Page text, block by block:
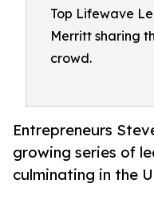
Top Lifewave
Merritt sharing
crowd.
Entrepreneurs
growing series of
culminating in the